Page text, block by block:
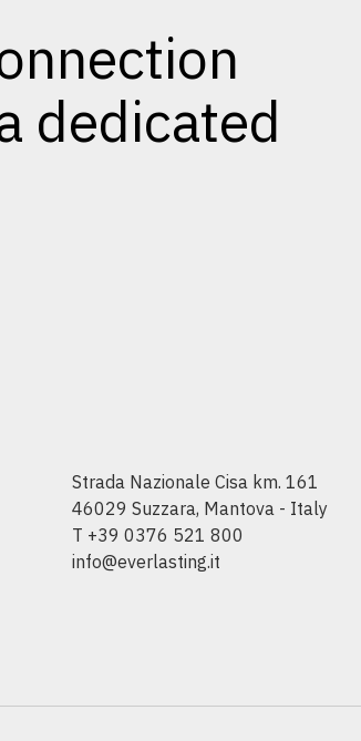
dedicated
Strada Nazionale Cisa km. 161
46029 Suzzara, Mantova - Italy
T +39 0376 521 800
info@everlasting.it